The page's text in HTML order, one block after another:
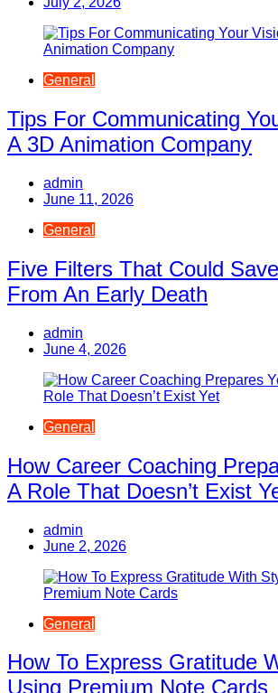
General
Tips For Communicating
A 3D Animation Company
admin
June 11, 2026
General
Five Filters That Could
From An Early Death
admin
June 4, 2026
General
How Career Coaching
A Role That Doesn’t Exist
admin
June 2, 2026
General
How To Express Gratitude
Using Premium Note Cards